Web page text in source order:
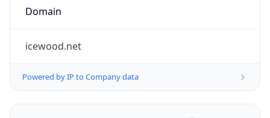
icewood.net
Powered by IP to Company data